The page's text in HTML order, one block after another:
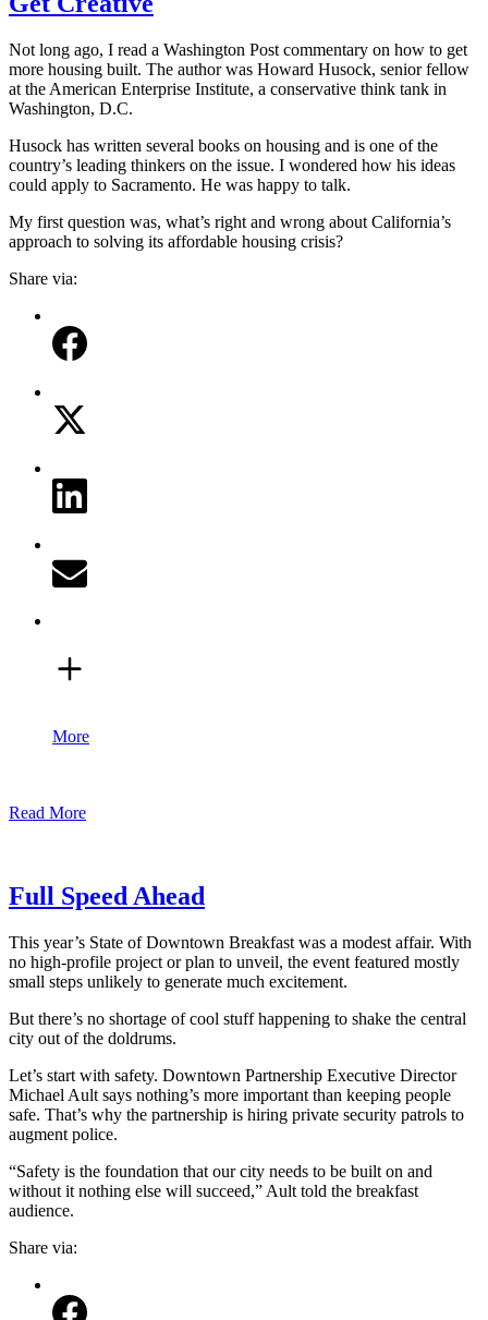
Not long ago, I read a Washington Post commentary on how to get
more housing built. The author was Howard Husock, senior fellow
at the American Enterprise Institute, a conservative think tank in
Washington, D.C.
Husock has written several books on housing and is one of the
country’s leading thinkers on the issue. I wondered how his ideas
could apply to Sacramento. He was happy to talk.
My first question was, what’s right and wrong about California’s
approach to solving its affordable housing crisis?
Share via:
More
Read More
Full Speed Ahead
This year’s State of Downtown Breakfast was a modest affair. With
no high-profile project or plan to unveil, the event featured mostly
small steps unlikely to generate much excitement.
But there’s no shortage of cool stuff happening to shake the central
city out of the doldrums.
Let’s start with safety. Downtown Partnership Executive Director
Michael Ault says nothing’s more important than keeping people
safe. That’s why the partnership is hiring private security patrols to
augment police.
“Safety is the foundation that our city needs to be built on and
without it nothing else will succeed,” Ault told the breakfast
audience.
Share via: